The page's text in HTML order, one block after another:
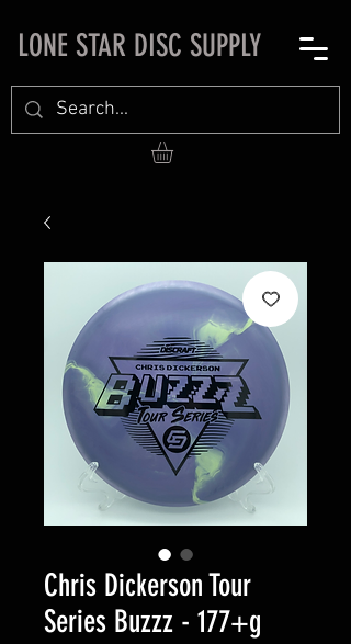
LONE STAR DISC SUPPLY
Chris Dickerson Tour
Series Buzzz - 177+g